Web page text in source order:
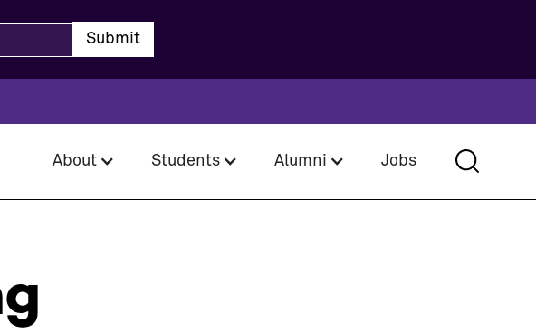
About Students Alumni Jobs